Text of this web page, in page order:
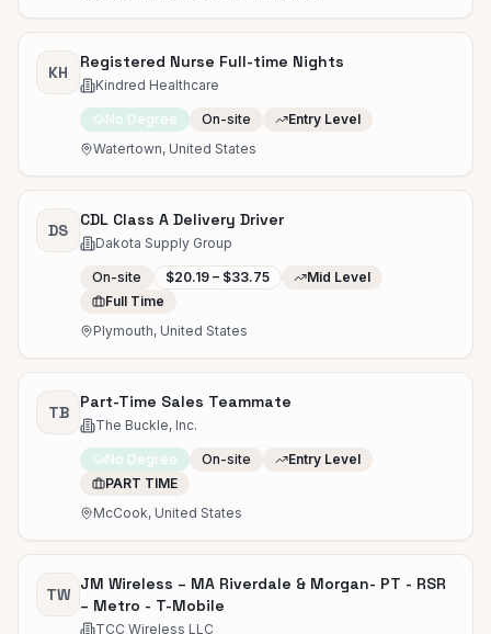
KH
Registered Nurse Full-time Nights
Kindred Healthcare
No Degree On-site
Entry Level
Watertown, United States
DS
CDL Class A Delivery Driver
Dakota Supply Group
On-site $20.19 – $33.75
Mid Level
Full Time
Plymouth, United States
TB
Part-Time Sales Teammate
The Buckle, Inc.
No Degree On-site
Entry Level
PART TIME
McCook, United States
TW
JM Wireless – MA Riverdale & Morgan- PT - RSR
– Metro - T-Mobile
TCC Wireless LLC